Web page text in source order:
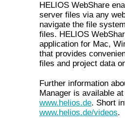
HELIOS WebShare
server files via any
navigate the file
files. HELIOS
application for Mac,
that provides
files and project data
Further information
Manager is available
www.helios.de. Short
www.helios.de/videos.